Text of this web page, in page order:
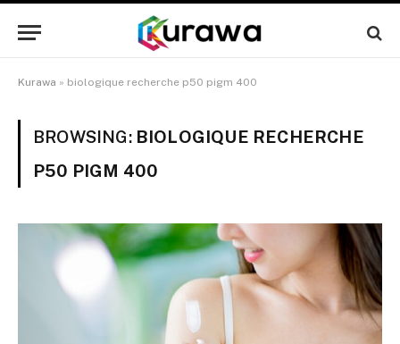
Kurawa » biologique recherche p50 pigm 400
BROWSING: BIOLOGIQUE RECHERCHE
P50 PIGM 400